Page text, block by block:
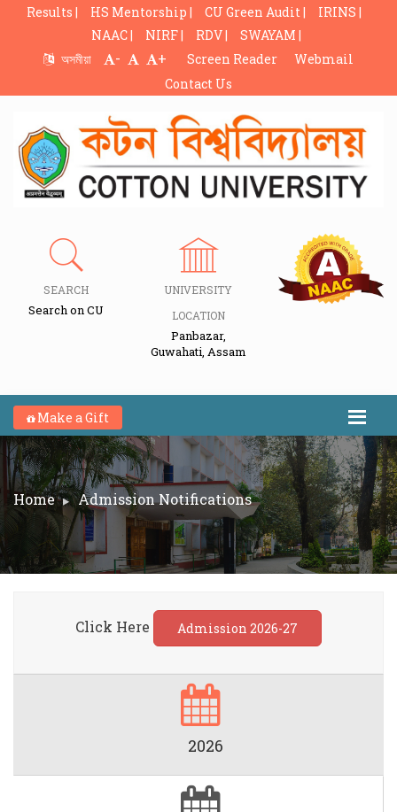
Results | HS Mentorship | CU Green Audit |
IRINS |
NAAC |
NIRF | RDV |
SWAYAM |
অসমীয়া
- + Screen Reader
Webmail
Contact Us
SEARCH
Search on CU
UNIVERSITY
LOCATION
Panbazar,
Guwahati, Assam
Make a Gift
Home Admission Notifications
Click Here Admission 2026-27
2026